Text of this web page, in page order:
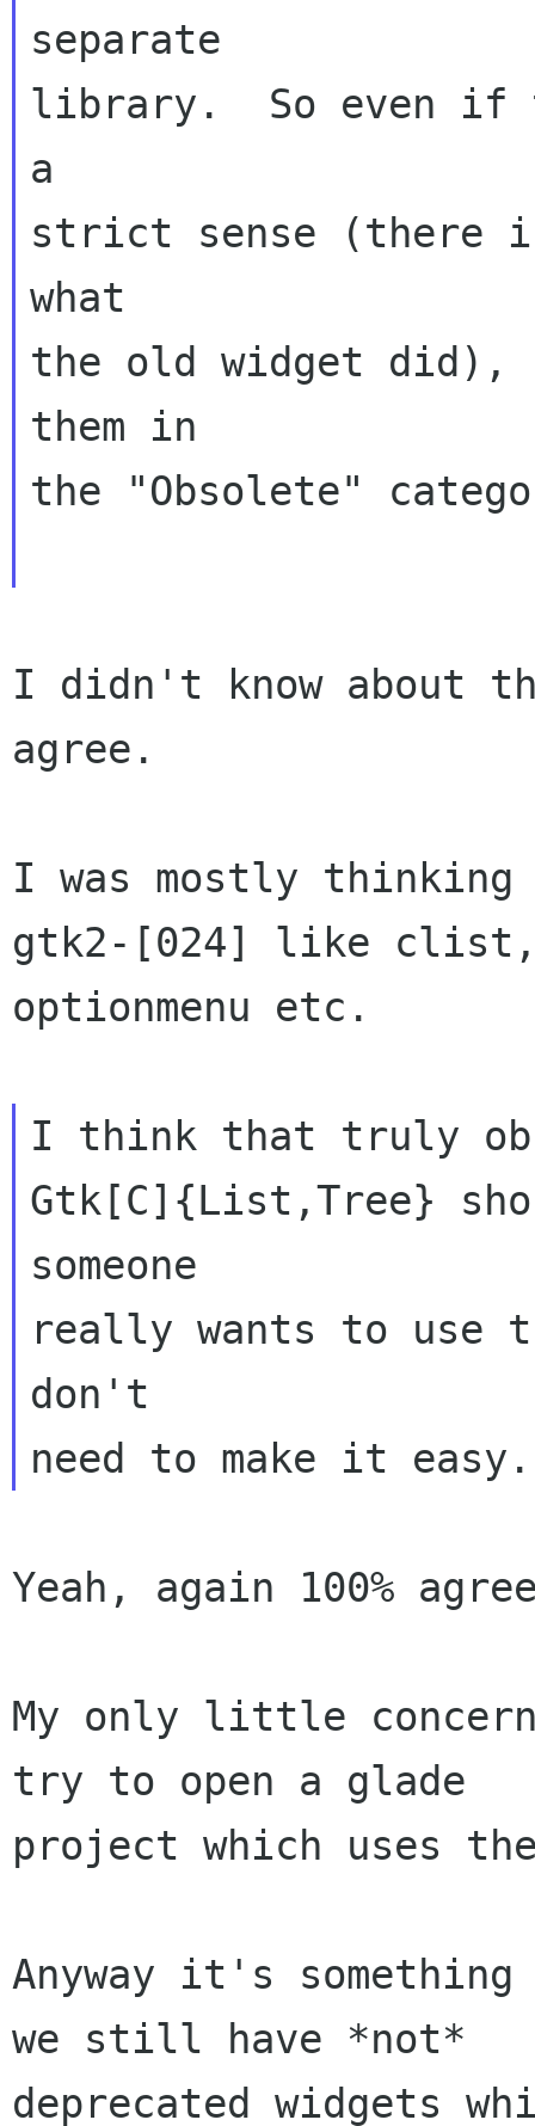
separate
library.  So even if
a
strict sense (there
what
the old widget
them in
the "Obsolete"
I didn't know about
agree.
I was mostly thinking
gtk2-[024] like
optionmenu etc.
I think that truly
Gtk[C]{List,Tree}
someone
really wants to use
don't
Yeah, again 100%
My only little concern
try to open a glade
project which uses
Anyway it's
we still have *not*
deprecated widgets